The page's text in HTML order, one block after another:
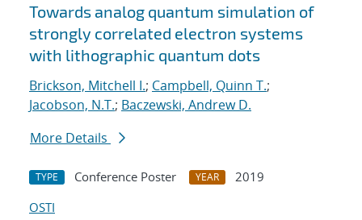
Towards analog quantum simulation of
strongly correlated electron systems
with lithographic quantum dots
Brickson, Mitchell I.; Campbell, Quinn T.;
Jacobson, N.T.; Baczewski, Andrew D.
More Details
TYPE Conference Poster YEAR
2019
OSTI